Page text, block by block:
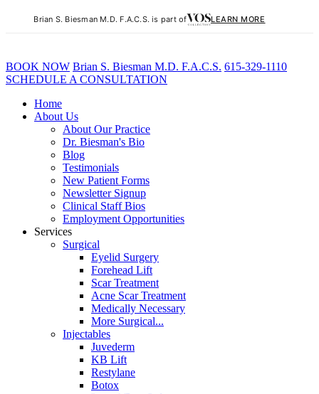
Brian S. Biesman M.D. F.A.C.S. is part of LEARN MORE
BOOK NOW Brian S. Biesman M.D. F.A.C.S. 615-329-1110
SCHEDULE A CONSULTATION
Home
About Us
About Our Practice
Dr. Biesman's Bio
Blog
Testimonials
New Patient Forms
Newsletter Signup
Clinical Staff Bios
Employment Opportunities
Services
Surgical
Eyelid Surgery
Forehead Lift
Scar Treatment
Acne Scar Treatment
Medically Necessary
More Surgical...
Injectables
Juvederm
KB Lift
Restylane
Botox